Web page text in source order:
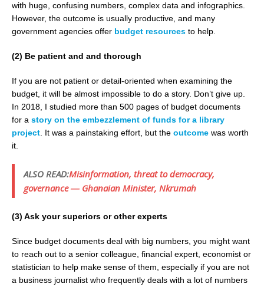
with huge, confusing numbers, complex data and infographics.
However, the outcome is usually productive, and many
government agencies offer budget resources to help.
(2) Be patient and and thorough
If you are not patient or detail-oriented when examining the
budget, it will be almost impossible to do a story. Don’t give up.
In 2018, I studied more than 500 pages of budget documents
for a story on the embezzlement of funds for a library
project. It was a painstaking effort, but the outcome was worth
it.
ALSO READ:Misinformation, threat to democracy,
governance ― Ghanaian Minister, Nkrumah
(3) Ask your superiors or other experts
Since budget documents deal with big numbers, you might want
to reach out to a senior colleague, financial expert, economist or
statistician to help make sense of them, especially if you are not
a business journalist who frequently deals with a lot of numbers